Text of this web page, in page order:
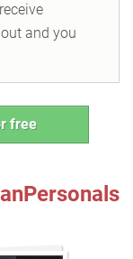
and you
free